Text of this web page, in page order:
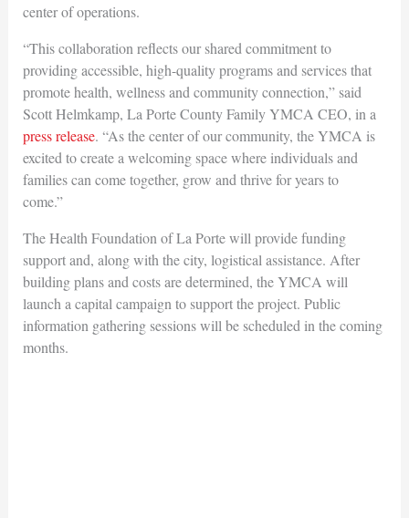
center of operations.
“This collaboration reflects our shared commitment to
providing accessible, high-quality programs and services that
promote health, wellness and community connection,” said
Scott Helmkamp, La Porte County Family YMCA CEO, in a
press release. “As the center of our community, the YMCA is
excited to create a welcoming space where individuals and
families can come together, grow and thrive for years to
come.”
The Health Foundation of La Porte will provide funding
support and, along with the city, logistical assistance. After
building plans and costs are determined, the YMCA will
launch a capital campaign to support the project. Public
information gathering sessions will be scheduled in the coming
months.